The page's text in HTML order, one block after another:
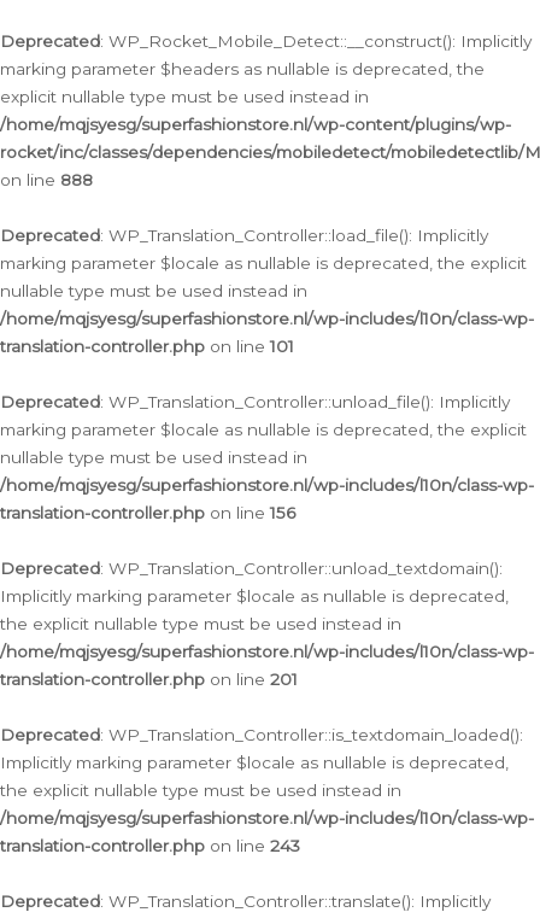
Deprecated: WP_Rocket_Mobile_Detect::__construct(): Implicitly
marking parameter $headers as nullable is deprecated, the
explicit nullable type must be used instead in
/home/mqjsyesg/superfashionstore.nl/wp-content/plugins/wp-
rocket/inc/classes/dependencies/mobiledetect/mobiledetectlib/
on line 888
Deprecated: WP_Translation_Controller::load_file(): Implicitly
marking parameter $locale as nullable is deprecated, the explicit
nullable type must be used instead in
/home/mqjsyesg/superfashionstore.nl/wp-includes/l10n/class-wp-
translation-controller.php on line101
Deprecated: WP_Translation_Controller::unload_file(): Implicitly
marking parameter $locale as nullable is deprecated, the explicit
nullable type must be used instead in
/home/mqjsyesg/superfashionstore.nl/wp-includes/l10n/class-wp-
translation-controller.php on line156
Deprecated: WP_Translation_Controller::unload_textdomain():
Implicitly marking parameter $locale as nullable is deprecated,
the explicit nullable type must be used instead in
/home/mqjsyesg/superfashionstore.nl/wp-includes/l10n/class-wp-
translation-controller.php on line 201
Deprecated: WP_Translation_Controller::is_textdomain_loaded():
Implicitly marking parameter $locale as nullable is deprecated,
the explicit nullable type must be used instead in
/home/mqjsyesg/superfashionstore.nl/wp-includes/l10n/class-wp-
translation-controller.php on line 243
Deprecated: WP_Translation_Controller::translate(): Implicitly
naar
de
inhoud